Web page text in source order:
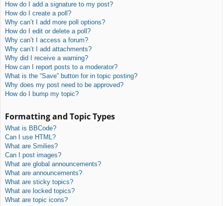
How do I add a signature to my post?
How do I create a poll?
Why can’t I add more poll options?
How do I edit or delete a poll?
Why can’t I access a forum?
Why can’t I add attachments?
Why did I receive a warning?
How can I report posts to a moderator?
What is the “Save” button for in topic posting?
Why does my post need to be approved?
How do I bump my topic?
Formatting and Topic Types
What is BBCode?
Can I use HTML?
What are Smilies?
Can I post images?
What are global announcements?
What are announcements?
What are sticky topics?
What are locked topics?
What are topic icons?